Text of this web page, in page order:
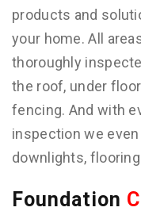
products and
your home. All
thoroughly
the roof, under
fencing. And with
inspection we
downlights,
Foundation